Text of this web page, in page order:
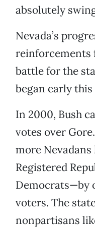
absolutely
Nevada’s
reinforcements
battle for the
began early this
In 2000, Bush
votes over
more
Registered
Democrats—by
voters. The
nonpartisans